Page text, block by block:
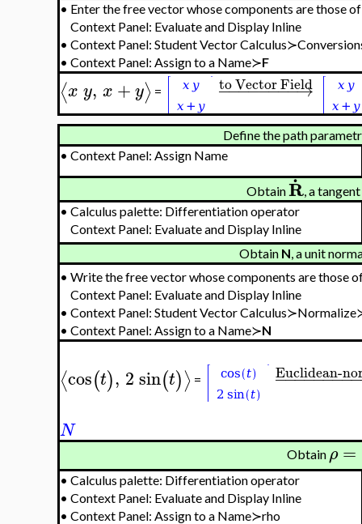
• Enter the free vector whose components are those
Context Panel: Evaluate and Display Inline
• Context Panel: Student Vector
• Context Panel: Assign to a Name≻F
⟨x y, x + y⟩ = − →
−−−−−−−
to Vector Field
Define the path
• Context Panel: Assign Name
ObtainR
.
, a
• Calculus palette: Differentiation operator
Context Panel: Evaluate and Display Inline
Obtain N, a unit
• Write the free vector whose components are those
Context Panel: Evaluate and Display Inline
• Context Panel: Student Vector
• Context Panel: Assign to a Name≻N
⟨cos(t), 2 sin(t)⟩ = −−−−−−−−
Euclidean-
N
Obtainρ =
• Calculus palette: Differentiation operator
• Context Panel: Evaluate and Display Inline
• Context Panel: Assign to a Name≻rho